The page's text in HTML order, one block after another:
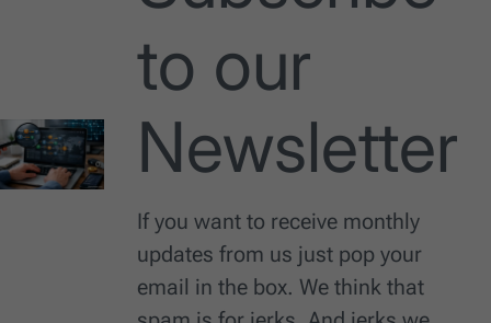
to our
Newsletter
If you want to receive monthly
updates from us just pop your
email in the box. We think that